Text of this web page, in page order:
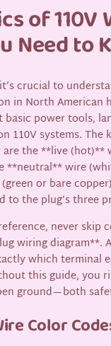
of 110V
Need to
crucial to
in North American
basic power tools,
110V systems. The
are the **live (hot)**
**neutral** wire
or bare
to the plug’s three
never skip
wiring diagram**.
which terminal
this guide, you
ground—both
Color